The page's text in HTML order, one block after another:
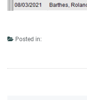
Posted in: